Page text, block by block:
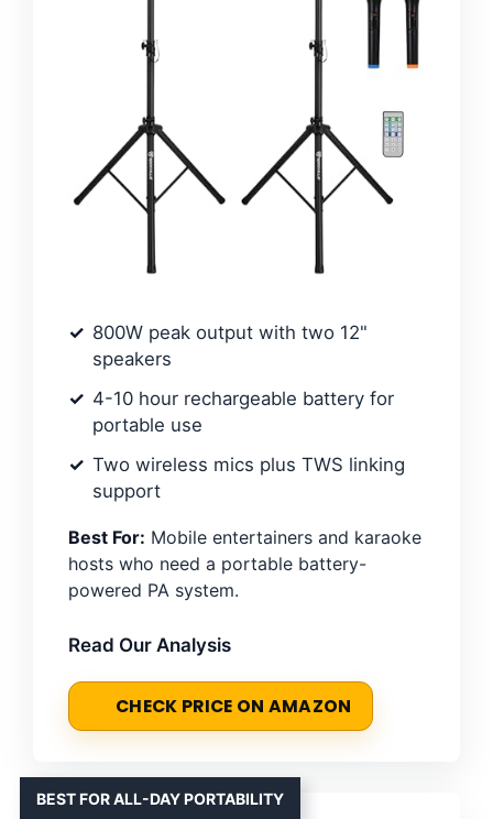
800W peak output with two 12"
speakers
4-10 hour rechargeable battery for
portable use
Two wireless mics plus TWS linking
support
Best For: Mobile entertainers and karaoke
hosts who need a portable battery-
powered PA system.
Read Our Analysis
CHECK PRICE ON AMAZON
BEST FOR ALL-DAY PORTABILITY